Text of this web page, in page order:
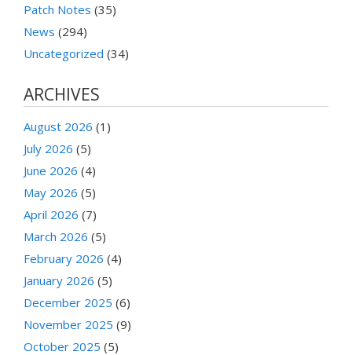
Patch Notes (35)
News (294)
Uncategorized (34)
ARCHIVES
August 2026 (1)
July 2026 (5)
June 2026 (4)
May 2026 (5)
April 2026 (7)
March 2026 (5)
February 2026 (4)
January 2026 (5)
December 2025 (6)
November 2025 (9)
October 2025 (5)